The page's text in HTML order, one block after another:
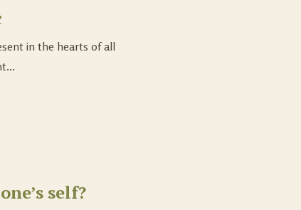
in the hearts of all
self?